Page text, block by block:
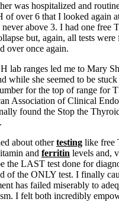
was hospitalized and
of over 6 that I looked again
above 3. I had one free
but, again, all tests were
over once again.
lab ranges led me to Mary
while she seemed to be
for the top of range for
Association of Clinical
found the Stop the
about othertesting like free
and ferritin levels and,
the LAST test done for
of the ONLY test. I finally
has failed miserably to
I felt both incredibly